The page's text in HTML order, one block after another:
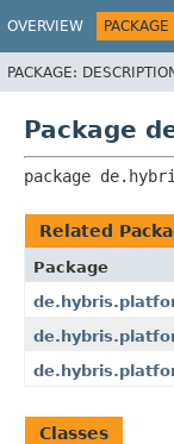
OVERVIEW PACKAGE
PACKAGE:
Package
package
Related
Package
Classes